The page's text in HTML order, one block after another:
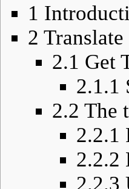
1
2 Translate
2.1 Get
2.1.1
2.2 The
2.2.1
2.2.2
2.2.3